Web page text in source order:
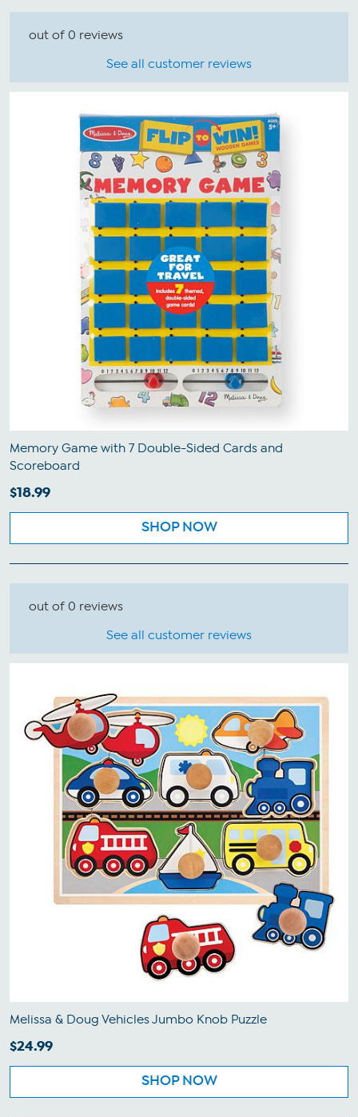
out of 0 reviews
See all customer reviews
Memory Game with 7 Double-Sided Cards and
Scoreboard
$18.99
SHOP NOW
out of 0 reviews
See all customer reviews
Melissa & Doug Vehicles Jumbo Knob Puzzle
$24.99
SHOP NOW